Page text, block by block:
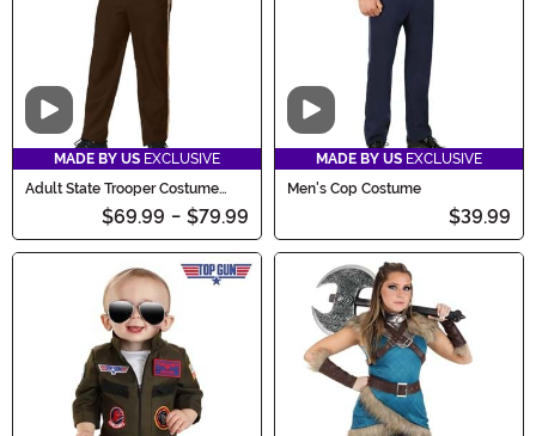
Video
MADE BY US EXCLUSIVE
Adult State Trooper Costume
$69.99 - $79.99
Video
MADE BY US EXCLUSIVE
Men's Cop Costume
$39.99